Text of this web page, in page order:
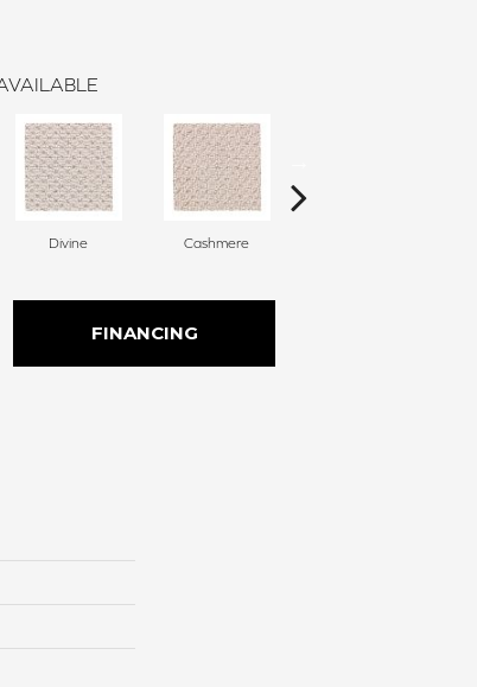
Divine Cashmere
FINANCING